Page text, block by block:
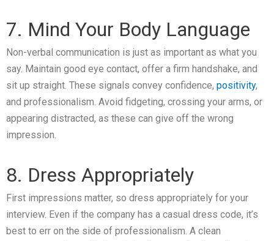
7. Mind Your Body Language
Non-verbal communication is just as important as what you
say. Maintain good eye contact, offer a firm handshake, and
sit up straight. These signals convey confidence, positivity,
and professionalism. Avoid fidgeting, crossing your arms, or
appearing distracted, as these can give off the wrong
impression.
8. Dress Appropriately
First impressions matter, so dress appropriately for your
interview. Even if the company has a casual dress code, it’s
best to err on the side of professionalism. A clean